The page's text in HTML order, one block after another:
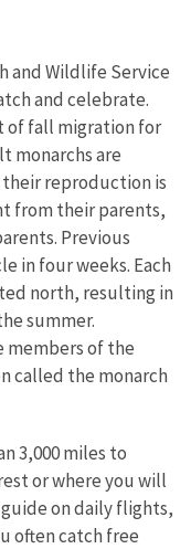
and Wildlife Service
and celebrate.
of fall migration for
monarchs are
reproduction is
from their parents,
Previous
in four weeks. Each
north, resulting in
summer.
members of the
called the monarch
3,000 miles to
or where you will
on daily flights,
often catch free